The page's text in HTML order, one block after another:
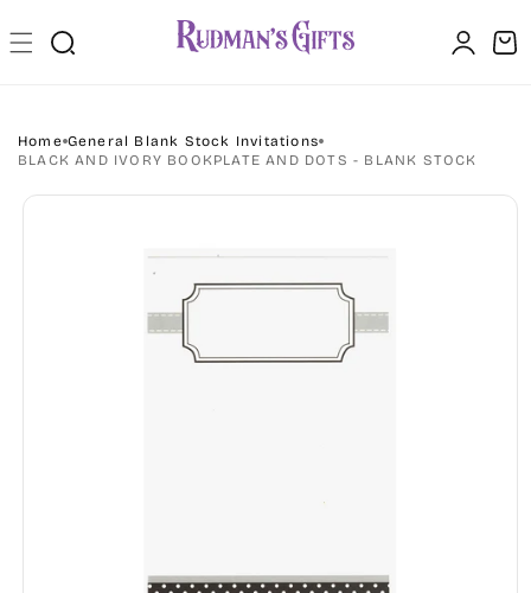
content
Log
in
Cart
Home General Blank Stock Invitations
BLACK AND IVORY BOOKPLATE AND DOTS - BLANK STOCK
Skip to